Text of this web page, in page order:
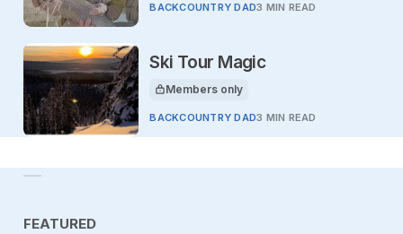
BACKCOUNTRY DAD3 MIN READ
Ski Tour Magic
This article is for
Members only
BACKCOUNTRY DAD3 MIN READ
FEATURED